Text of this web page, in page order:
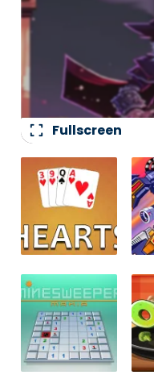
fullscreen Fullscreen